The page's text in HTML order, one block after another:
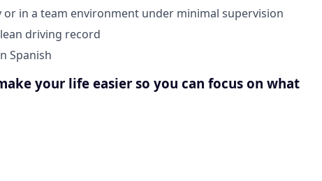
in a team environment under minimal supervision
driving record
Spanish
your life easier so you can focus on what